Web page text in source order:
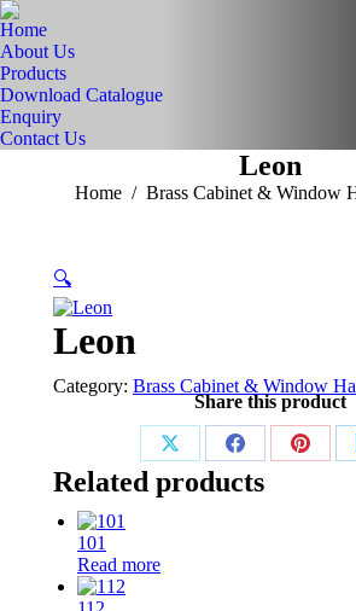
Home
About Us
Products
Download Catalogue
Enquiry
Contact Us
Leon
You are here:
Home Brass Cabinet & Window
🔍
Leon
Category: Brass Cabinet & Window
Share this product
Share
on
Share
on
Share
Related products
101
Read more